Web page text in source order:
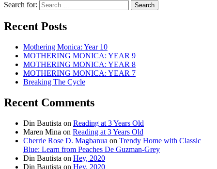
Search for:
Recent Posts
Mothering Monica: Year 10
MOTHERING MONICA: YEAR 9
MOTHERING MONICA: YEAR 8
MOTHERING MONICA: YEAR 7
Breaking The Cycle
Recent Comments
Din Bautista on Reading at 3 Years Old
Maren Mina on Reading at 3 Years Old
Cherrie Rose D. Magbanua on Trendy Home with Classic
Blue: Learn from Peaches De Guzman-Grey
Din Bautista on Hey, 2020
Din Bautista on Hey, 2020